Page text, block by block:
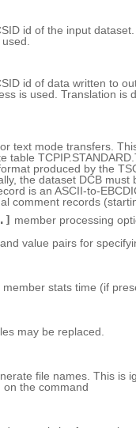
id of the input
id of data written to
is used. Translation is
text mode transfers.
table
produced by the
the dataset DCB
is an ASCII-to-
comment records
member processing
value pairs for
stats time (if
may be replaced.
file names. This is
the command